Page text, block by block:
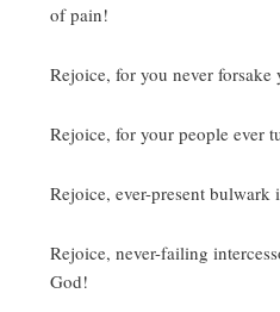
of pain!
Rejoice, for you never forsake
Rejoice, for your people ever
Rejoice, ever-present
Rejoice, never-failing
God!